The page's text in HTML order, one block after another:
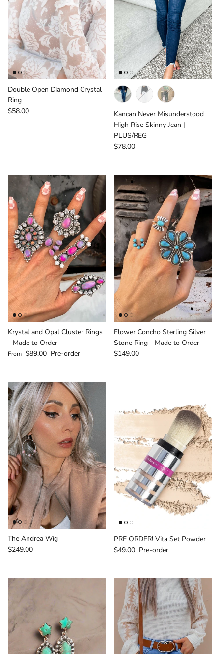
Double Open Diamond Crystal
Ring
Regular price
$58.00
Kancan Never Misunderstood
High Rise Skinny Jean |
PLUS/REG
Regular price
$78.00
Krystal and Opal Cluster Rings
- Made to Order
Regular price
From $89.00 Pre-order
Flower Concho Sterling Silver
Stone Ring - Made to Order
Regular price
$149.00
The Andrea Wig
Regular price
$249.00
PRE ORDER! Vita Set Powder
Regular price
$49.00 Pre-order